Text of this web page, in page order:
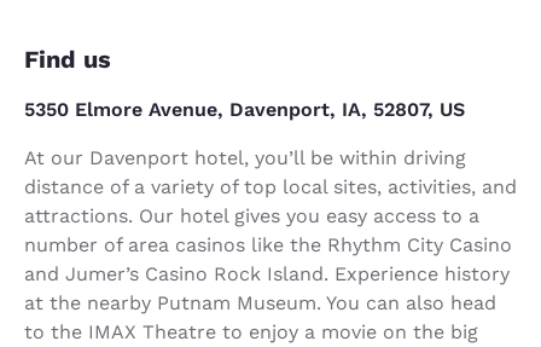
Find us
5350 Elmore Avenue, Davenport, IA, 52807, US
At our Davenport hotel, you’ll be within driving
distance of a variety of top local sites, activities, and
attractions. Our hotel gives you easy access to a
number of area casinos like the Rhythm City Casino
and Jumer’s Casino Rock Island. Experience history
at the nearby Putnam Museum. You can also head
to the IMAX Theatre to enjoy a movie on the big